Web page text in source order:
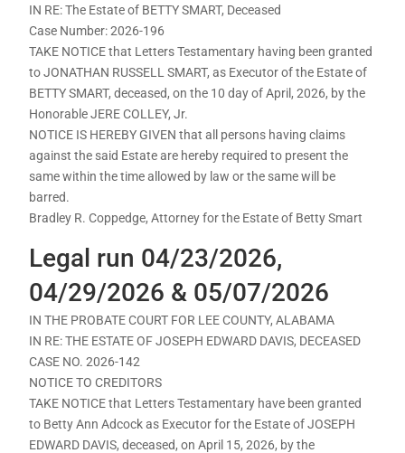
IN RE: The Estate of BETTY SMART, Deceased
Case Number: 2026-196
TAKE NOTICE that Letters Testamentary having been granted
to JONATHAN RUSSELL SMART, as Executor of the Estate of
BETTY SMART, deceased, on the 10 day of April, 2026, by the
Honorable JERE COLLEY, Jr.
NOTICE IS HEREBY GIVEN that all persons having claims
against the said Estate are hereby required to present the
same within the time allowed by law or the same will be
barred.
Bradley R. Coppedge, Attorney for the Estate of Betty Smart
Legal run 04/23/2026,
04/29/2026 & 05/07/2026
IN THE PROBATE COURT FOR LEE COUNTY, ALABAMA
IN RE: THE ESTATE OF JOSEPH EDWARD DAVIS, DECEASED
CASE NO. 2026-142
NOTICE TO CREDITORS
TAKE NOTICE that Letters Testamentary have been granted
to Betty Ann Adcock as Executor for the Estate of JOSEPH
EDWARD DAVIS, deceased, on April 15, 2026, by the